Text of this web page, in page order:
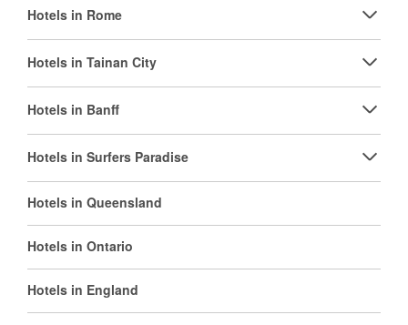
Hotels in Rome
Hotels in Tainan City
Hotels in Banff
Hotels in Surfers Paradise
Hotels in Queensland
Hotels in Ontario
Hotels in England